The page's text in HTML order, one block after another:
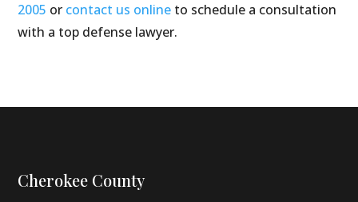
2005 or contact us online to schedule a consultation
with a top defense lawyer.
Cherokee County